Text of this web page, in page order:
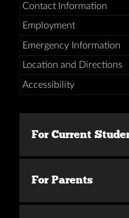
Contact Information
Employment
Emergency Information
Location and Directions
Accessibility
For Current
For Parents